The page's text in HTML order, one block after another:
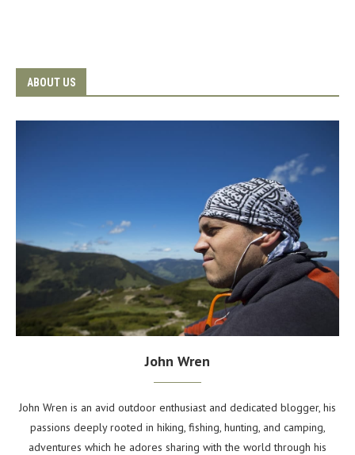
ABOUT US
John Wren
John Wren is an avid outdoor enthusiast and dedicated blogger, his
passions deeply rooted in hiking, fishing, hunting, and camping,
adventures which he adores sharing with the world through his